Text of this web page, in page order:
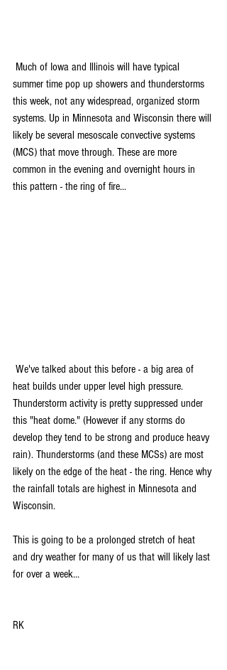
summer time pop up showers and thunderstorms
this week, not any widespread, organized storm
systems. Up in Minnesota and Wisconsin there will
likely be several mesoscale convective systems
(MCS) that move through. These are more
common in the evening and overnight hours in
this pattern - the ring of fire...
heat builds under upper level high pressure.
Thunderstorm activity is pretty suppressed under
this "heat dome." (However if any storms do
develop they tend to be strong and produce heavy
rain). Thunderstorms (and these MCSs) are most
likely on the edge of the heat - the ring. Hence why
the rainfall totals are highest in Minnesota and
Wisconsin.
This is going to be a prolonged stretch of heat
and dry weather for many of us that will likely last
for over a week...
RK